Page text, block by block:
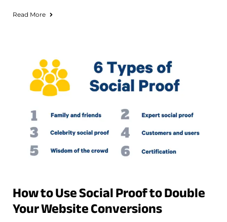
Read More
How to Use Social Proof to Double
Your Website Conversions